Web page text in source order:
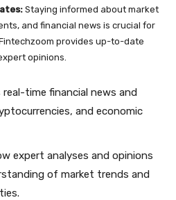
Staying informed about market
and financial news is crucial for
provides up-to-date
opinions.
real-time financial news and
and economic
expert analyses and opinions
of market trends and